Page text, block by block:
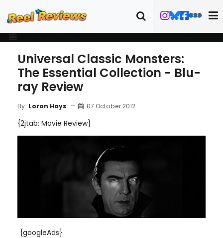
Universal Classic Monsters:
The Essential Collection - Blu-
ray Review
By Loron Hays 07 October 2012
{2jtab: Movie Review}
{googleAds}